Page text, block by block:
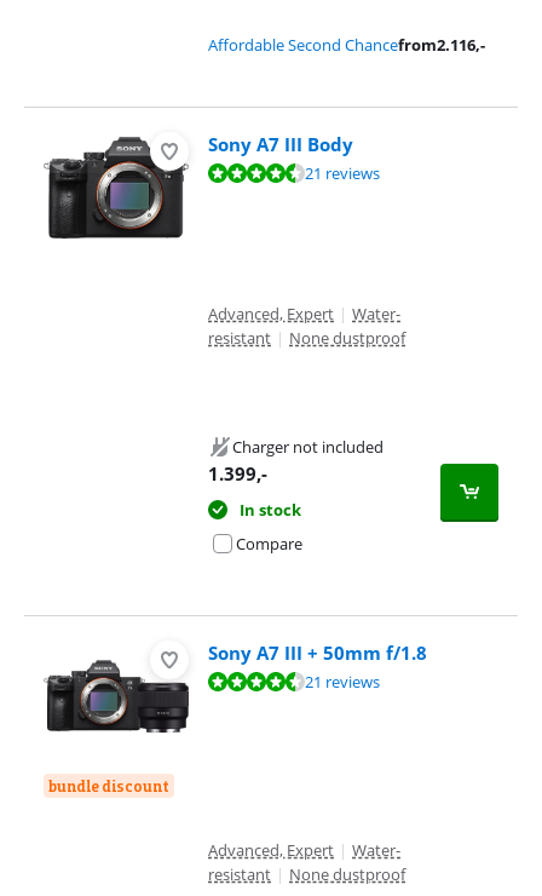
Affordable Second Chancefrom2.116,-
Sony A7 III Body
Review is 9,4 out of 10, based on 21 reviews.21 reviews
Advanced, Expert | Water-
resistant | None dustproof
Charger not included
1.399,-
In stock
Compare
bundle discount
Sony A7 III + 50mm f/1.8
Review is 9,4 out of 10, based on 21 reviews.21 reviews
Advanced, Expert | Water-
resistant | None dustproof